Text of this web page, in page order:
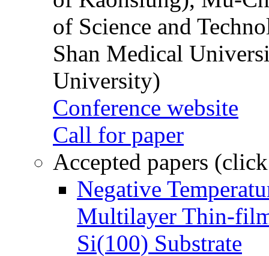
of Science and
Shan Medical
University)
Conference website
Call for paper
Accepted papers
Negative
Multilayer Thin-
Si(100) Substrate